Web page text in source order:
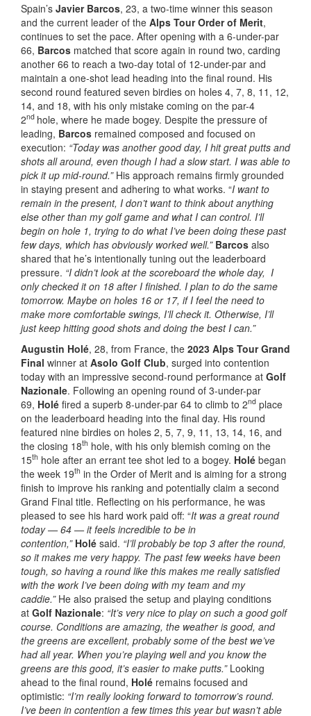
Spain’s Javier Barcos, 23, a two-time winner this season
and the current leader of the Alps Tour Order of Merit,
continues to set the pace. After opening with a 6-under-par
66, Barcos matched that score again in round two, carding
another 66 to reach a two-day total of 12-under-par and
maintain a one-shot lead heading into the final round. His
second round featured seven birdies on holes 4, 7, 8, 11, 12,
14, and 18, with his only mistake coming on the par-4
2nd hole, where he made bogey. Despite the pressure of
leading, Barcos remained composed and focused on
execution: “Today was another good day, I hit great putts and
shots all around, even though I had a slow start. I was able to
pick it up mid-round.” His approach remains firmly grounded
in staying present and adhering to what works. “I want to
remain in the present, I don’t want to think about anything
else other than my golf game and what I can control. I’ll
begin on hole 1, trying to do what I’ve been doing these past
few days, which has obviously worked well.” Barcos also
shared that he’s intentionally tuning out the leaderboard
pressure. “I didn’t look at the scoreboard the whole day, I
only checked it on 18 after I finished. I plan to do the same
tomorrow. Maybe on holes 16 or 17, if I feel the need to
make more comfortable swings, I’ll check it. Otherwise, I’ll
just keep hitting good shots and doing the best I can.”
Augustin Holé, 28, from France, the 2023 Alps Tour Grand
Final winner at Asolo Golf Club, surged into contention
today with an impressive second-round performance at Golf
Nazionale. Following an opening round of 3-under-par
69, Holé fired a superb 8-under-par 64 to climb to 2nd place
on the leaderboard heading into the final day. His round
featured nine birdies on holes 2, 5, 7, 9, 11, 13, 14, 16, and
the closing 18th hole, with his only blemish coming on the
15th hole after an errant tee shot led to a bogey. Holé began
the week 19th in the Order of Merit and is aiming for a strong
finish to improve his ranking and potentially claim a second
Grand Final title. Reflecting on his performance, he was
pleased to see his hard work paid off: “It was a great round
today — 64 — it feels incredible to be in
contention,” Holé said. “I’ll probably be top 3 after the round,
so it makes me very happy. The past few weeks have been
tough, so having a round like this makes me really satisfied
with the work I’ve been doing with my team and my
caddie.”He also praised the setup and playing conditions
at Golf Nazionale: “It’s very nice to play on such a good golf
course. Conditions are amazing, the weather is good, and
the greens are excellent, probably some of the best we’ve
had all year. When you’re playing well and you know the
greens are this good, it’s easier to make putts.”Looking
ahead to the final round, Holé remains focused and
optimistic: “I’m really looking forward to tomorrow’s round.
I’ve been in contention a few times this year but wasn’t able